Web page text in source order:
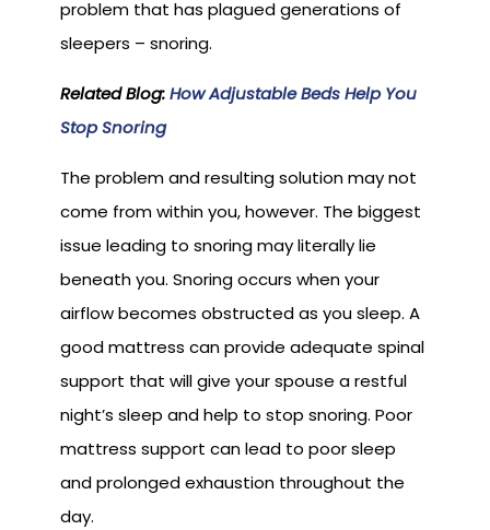
problem that has plagued generations of
sleepers – snoring.
Related Blog:How Adjustable Beds Help You
Stop Snoring
The problem and resulting solution may not
come from within you, however. The biggest
issue leading to snoring may literally lie
beneath you. Snoring occurs when your
airflow becomes obstructed as you sleep. A
good mattress can provide adequate spinal
support that will give your spouse a restful
night’s sleep and help to stop snoring. Poor
mattress support can lead to poor sleep
and prolonged exhaustion throughout the
day.